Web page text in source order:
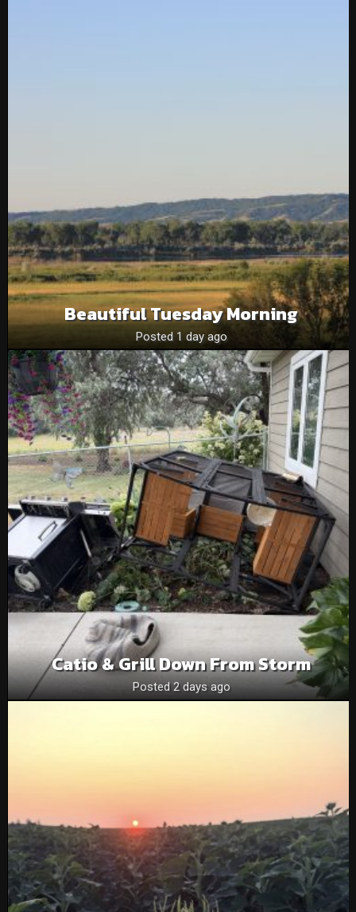
Beautiful Tuesday Morning
Posted 1 day ago
Catio & Grill Down From Storm
Posted 2 days ago